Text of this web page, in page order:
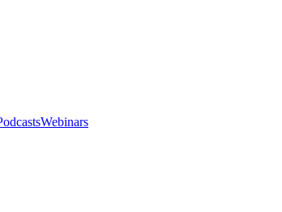
Webinars